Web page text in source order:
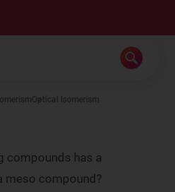
Optical Isomerism
compounds has a
meso compound?